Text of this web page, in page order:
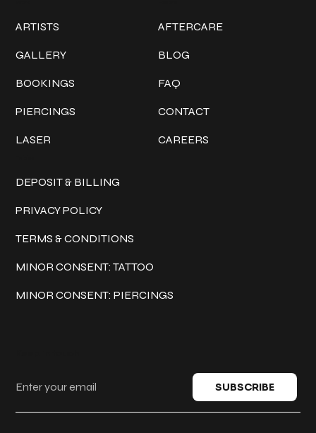
ARTISTS
GALLERY
BOOKINGS
PIERCINGS
LASER
AFTERCARE
BLOG
FAQ
CONTACT
CAREERS
DEPOSIT & BILLING
PRIVACY POLICY
TERMS & CONDITIONS
MINOR CONSENT: TATTOO
MINOR CONSENT: PIERCINGS
SUBSCRIBE